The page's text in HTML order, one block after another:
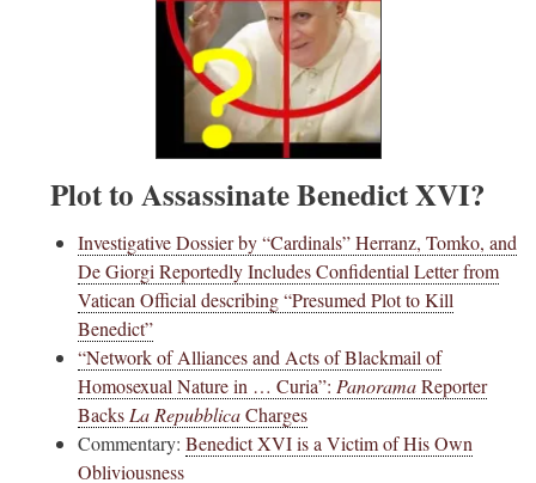
Plot to Assassinate Benedict XVI?
Investigative Dossier by “Cardinals” Herranz, Tomko, and
De Giorgi Reportedly Includes Confidential Letter from
Vatican Official describing “Presumed Plot to Kill
Benedict”
“Network of Alliances and Acts of Blackmail of
Homosexual Nature in … Curia”: PanoramaReporter
Backs La RepubblicaCharges
Commentary: Benedict XVI is a Victim of His Own
Obliviousness